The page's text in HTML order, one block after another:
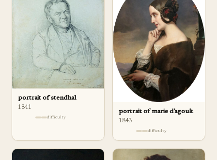
portrait of stendhal
1841
difficulty
portrait of marie d’agoult
1843
difficulty